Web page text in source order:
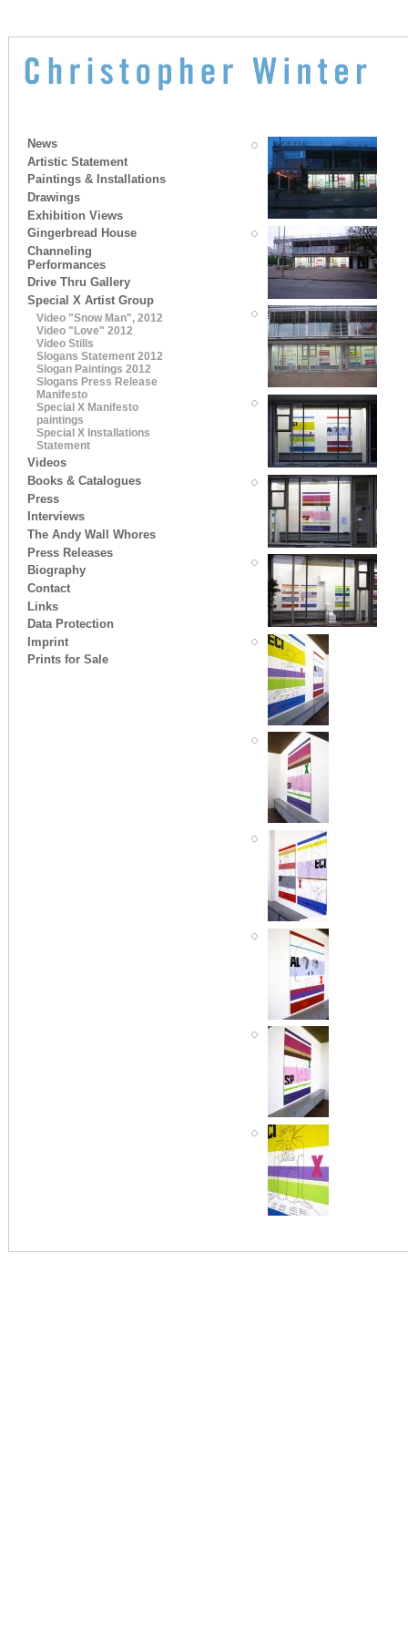
News
Artistic Statement
Paintings & Installations
Drawings
Exhibition Views
Gingerbread House
Channeling
Performances
Drive Thru Gallery
Special X Artist Group
Video "Snow Man", 2012
Video "Love" 2012
Video Stills
Slogans Statement 2012
Slogan Paintings 2012
Slogans Press Release
Manifesto
Special X Manifesto
paintings
Special X Installations
Statement
Videos
Books & Catalogues
Press
Interviews
The Andy Wall Whores
Press Releases
Biography
Contact
Links
Data Protection
Imprint
Prints for Sale